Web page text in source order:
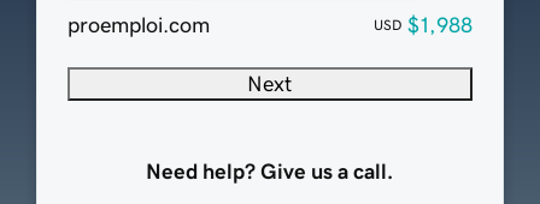
proemploi.com
USD $1,988
Next
Need help? Give us a call.